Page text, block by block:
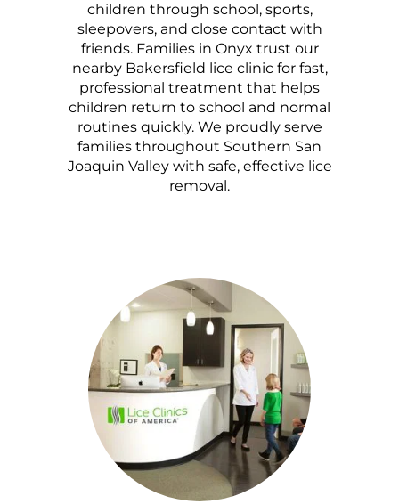
children through school, sports,
sleepovers, and close contact with
friends. Families in Onyx trust our
nearby Bakersfield lice clinic for fast,
professional treatment that helps
children return to school and normal
routines quickly. We proudly serve
families throughout Southern San
Joaquin Valley with safe, effective lice
removal.